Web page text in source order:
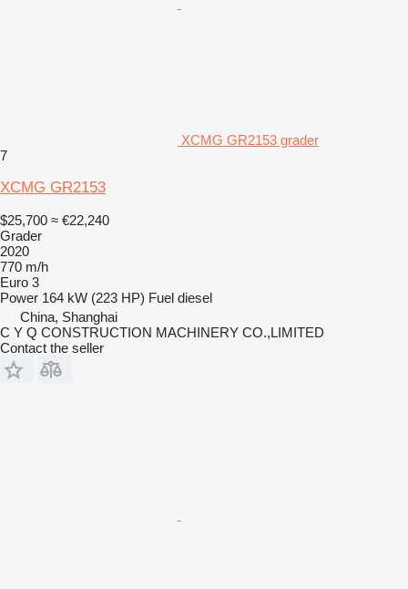
XCMG GR2153 grader
7
XCMG GR2153
$25,700 ≈ €22,240
Grader
2020
770 m/h
Euro 3
Power 164 kW (223 HP) Fuel diesel
China, Shanghai
C Y Q CONSTRUCTION MACHINERY CO.,LIMITED
Contact the seller